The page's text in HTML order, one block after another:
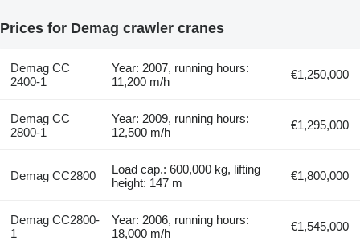
Prices for Demag crawler cranes
Demag CC
2400-1
Year: 2007, running hours:
11,200 m/h
€1,250,000
Demag CC
2800-1
Year: 2009, running hours:
12,500 m/h
€1,295,000
Demag CC2800
Load cap.: 600,000 kg, lifting
height: 147 m
€1,800,000
Demag CC2800-
1
Year: 2006, running hours:
18,000 m/h
€1,545,000